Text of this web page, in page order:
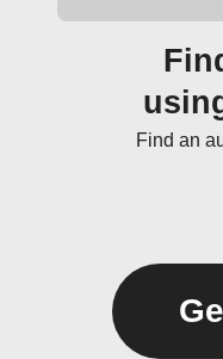
Find an